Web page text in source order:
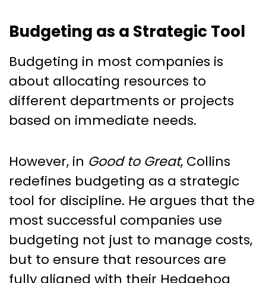
Budgeting as a Strategic Tool
Budgeting in most companies is
about allocating resources to
different departments or projects
based on immediate needs.
However, in Good to Great, Collins
redefines budgeting as a strategic
tool for discipline. He argues that the
most successful companies use
budgeting not just to manage costs,
but to ensure that resources are
fully aligned with their Hedgehog